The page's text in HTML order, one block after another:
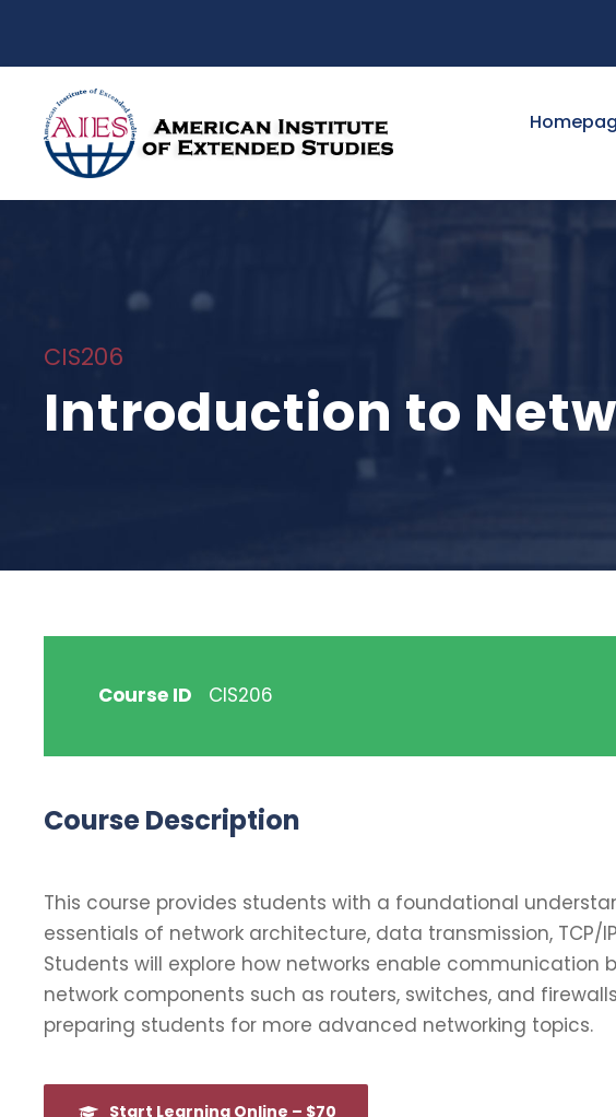
CIS206
Introduction to
Course ID CIS206
Course Description
This course provides students with a foundational
essentials of network architecture, data transmission,
Students will explore how networks enable
network components such as routers, switches, and
preparing students for more advanced networking topics.
Start Learning Online – $70